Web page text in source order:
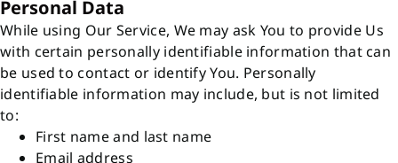
Personal Data
While using Our Service, We may ask You to provide Us
with certain personally identifiable information that can
be used to contact or identify You. Personally
identifiable information may include, but is not limited
to:
First name and last name
Email address